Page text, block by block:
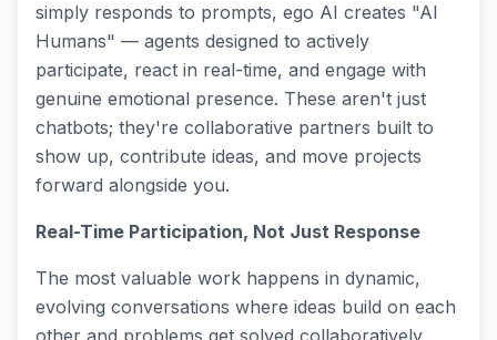
simply responds to prompts, ego AI creates "AI
Humans" — agents designed to actively
participate, react in real-time, and engage with
genuine emotional presence. These aren't just
chatbots; they're collaborative partners built to
show up, contribute ideas, and move projects
forward alongside you.
Real-Time Participation, Not Just Response
The most valuable work happens in dynamic,
evolving conversations where ideas build on each
other and problems get solved collaboratively.